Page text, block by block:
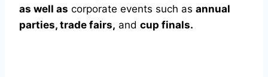
as well as corporate events such as annual
parties, trade fairs, and cup finals.